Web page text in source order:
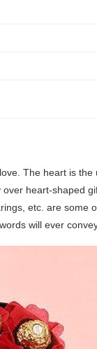
The heart is
heart-shaped
etc. are some
will ever